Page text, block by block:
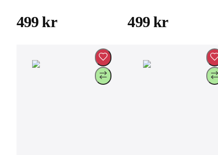
Black
499 kr
Brown
499 kr